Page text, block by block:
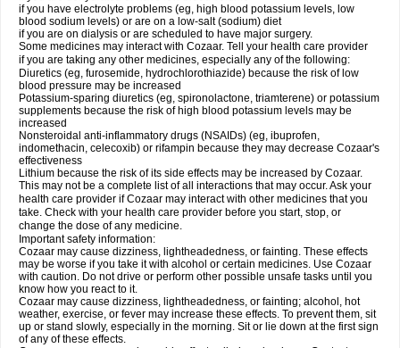
if you have electrolyte problems (eg, high blood potassium levels, low
blood sodium levels) or are on a low-salt (sodium) diet
if you are on dialysis or are scheduled to have major surgery.
Some medicines may interact with Cozaar. Tell your health care provider
if you are taking any other medicines, especially any of the following:
Diuretics (eg, furosemide, hydrochlorothiazide) because the risk of low
blood pressure may be increased
Potassium-sparing diuretics (eg, spironolactone, triamterene) or potassium
supplements because the risk of high blood potassium levels may be
increased
Nonsteroidal anti-inflammatory drugs (NSAIDs) (eg, ibuprofen,
indomethacin, celecoxib) or rifampin because they may decrease Cozaar's
effectiveness
Lithium because the risk of its side effects may be increased by Cozaar.
This may not be a complete list of all interactions that may occur. Ask your
health care provider if Cozaar may interact with other medicines that you
take. Check with your health care provider before you start, stop, or
change the dose of any medicine.
Important safety information:
Cozaar may cause dizziness, lightheadedness, or fainting. These effects
may be worse if you take it with alcohol or certain medicines. Use Cozaar
with caution. Do not drive or perform other possible unsafe tasks until you
know how you react to it.
Cozaar may cause dizziness, lightheadedness, or fainting; alcohol, hot
weather, exercise, or fever may increase these effects. To prevent them, sit
up or stand slowly, especially in the morning. Sit or lie down at the first sign
of any of these effects.